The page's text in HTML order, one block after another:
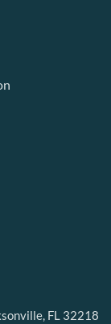
FL 32218